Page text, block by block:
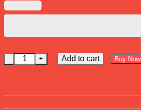
Ice Out Now Hat quantity
Add to cart Buy Now